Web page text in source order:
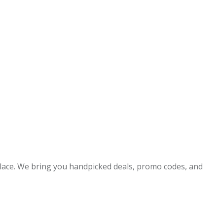
We bring you handpicked deals, promo codes, and